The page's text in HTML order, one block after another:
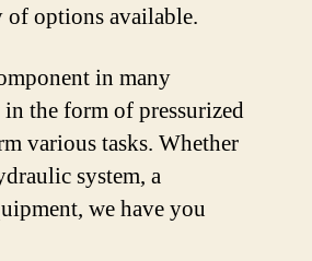
of options available.
in many
the form of pressurized
various tasks. Whether
system, a
we have you